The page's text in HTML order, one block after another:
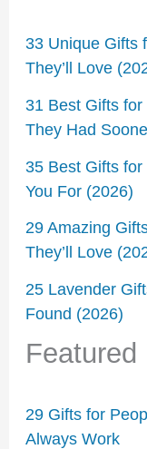
33 Unique Gifts
They’ll Love
31 Best Gifts for
They Had
35 Best Gifts
You For (2026)
29 Amazing
They’ll Love
25 Lavender
Found (2026)
Featured
29 Gifts for
Always Work